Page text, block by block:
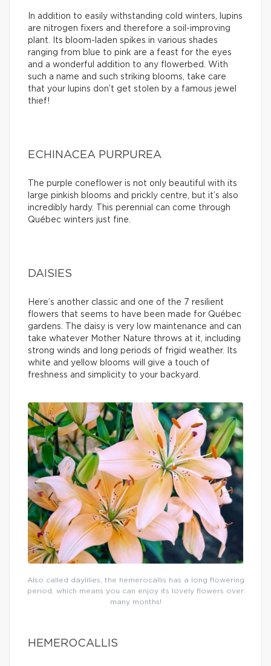
In addition to easily withstanding cold winters, lupins
are nitrogen fixers and therefore a soil-improving
plant. Its bloom-laden spikes in various shades
ranging from blue to pink are a feast for the eyes
and a wonderful addition to any flowerbed. With
such a name and such striking blooms, take care
that your lupins don’t get stolen by a famous jewel
thief!
ECHINACEA PURPUREA
The purple coneflower is not only beautiful with its
large pinkish blooms and prickly centre, but it’s also
incredibly hardy. This perennial can come through
Québec winters just fine.
DAISIES
Here’s another classic and one of the 7 resilient
flowers that seems to have been made for Québec
gardens. The daisy is very low maintenance and can
take whatever Mother Nature throws at it, including
strong winds and long periods of frigid weather. Its
white and yellow blooms will give a touch of
freshness and simplicity to your backyard.
Also called daylilies, the hemerocallis has a long flowering
period, which means you can enjoy its lovely flowers over
many months!
HEMEROCALLIS